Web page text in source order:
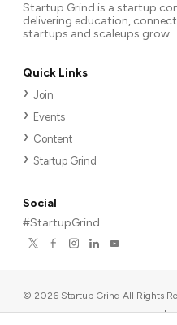
Startup Grind is a startup
delivering education,
startups and scaleups grow.
Quick Links
Join
Events
Content
Startup Grind
Social
#StartupGrind
© 2026 Startup Grind All Rights
567, Palo Alto, CA 94306, USA |